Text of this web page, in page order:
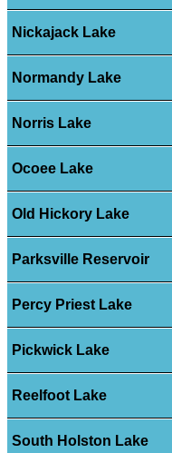
Nickajack Lake
Normandy Lake
Norris Lake
Ocoee Lake
Old Hickory Lake
Parksville Reservoir
Percy Priest Lake
Pickwick Lake
Reelfoot Lake
South Holston Lake